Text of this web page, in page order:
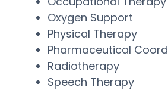
Oxygen Support
Physical Therapy
Pharmaceutical
Radiotherapy
Speech Therapy